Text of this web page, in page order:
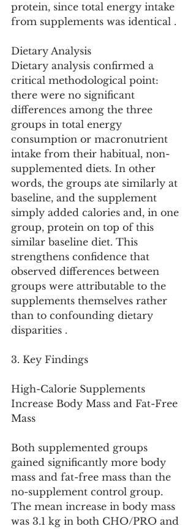
protein, since total energy intake
from supplements was identical .
Dietary Analysis
Dietary analysis confirmed a
critical methodological point:
there were no significant
differences among the three
groups in total energy
consumption or macronutrient
intake from their habitual, non-
supplemented diets. In other
words, the groups ate similarly at
baseline, and the supplement
simply added calories and, in one
group, protein on top of this
similar baseline diet. This
strengthens confidence that
observed differences between
groups were attributable to the
supplements themselves rather
than to confounding dietary
disparities .
3. Key Findings
High-Calorie Supplements
Increase Body Mass and Fat-Free
Mass
Both supplemented groups
gained significantly more body
mass and fat-free mass than the
no-supplement control group.
The mean increase in body mass
was 3.1 kg in both CHO/PRO and